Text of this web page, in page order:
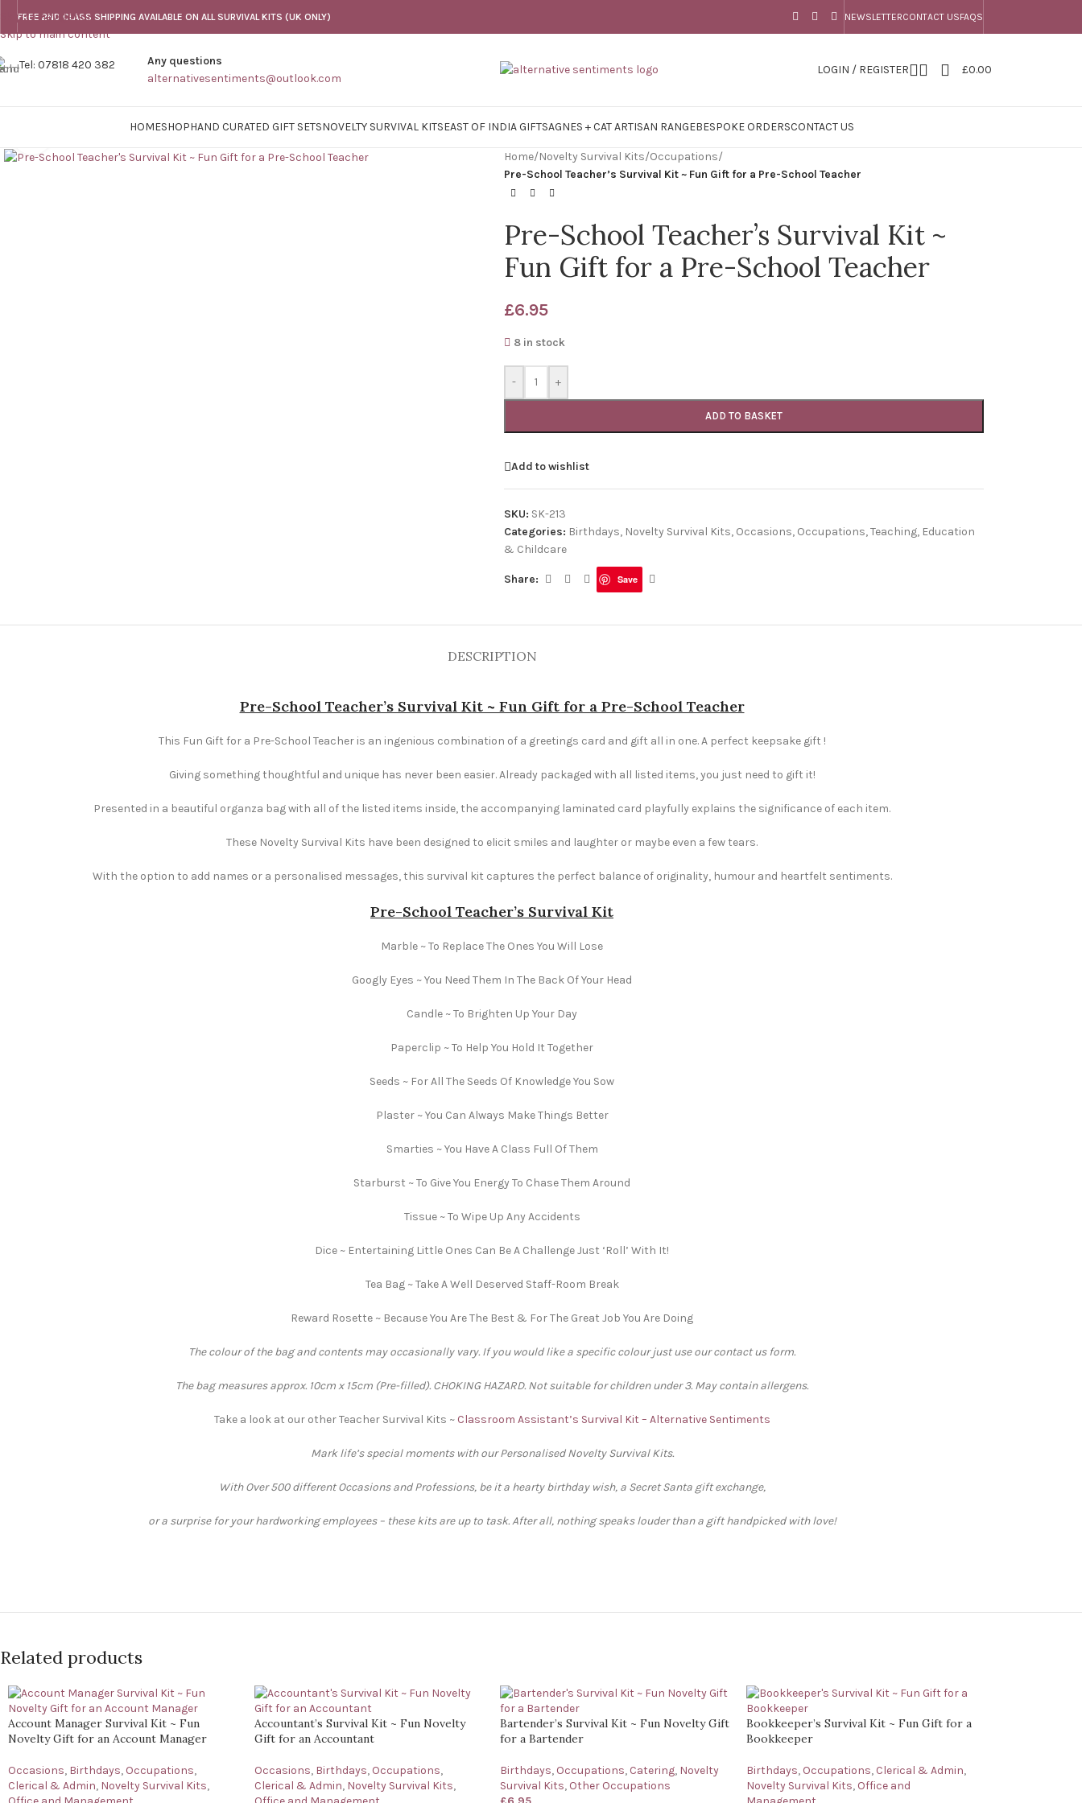
Skip to navigation
Skip to main content
FREE 2ND CLASS SHIPPING AVAILABLE ON ALL SURVIVAL KITS (UK ONLY) NEWSLETTERCONTACT USFAQS
Tel: 07818 420 382
Any questions
alternativesentiments@outlook.com
LOGIN / REGISTER £0.00
HOMESHOPHAND CURATED GIFT SETSNOVELTY SURVIVAL KITSEAST OF INDIA GIFTSAGNES + CAT ARTISAN RANGEBESPOKE ORDERSCONTACT US
Home/Novelty Survival Kits/Occupations/
Pre-School Teacher’s Survival Kit ~ Fun Gift for a Pre-School Teacher
Pre-School Teacher’s Survival Kit ~
Fun Gift for a Pre-School Teacher
£6.95
8 in stock
- +
ADD TO BASKET
Add to wishlist
SKU: SK-213
Categories: Birthdays, Novelty Survival Kits, Occasions, Occupations,Teaching, Education
& Childcare
Share: Save
DESCRIPTION
Pre-School Teacher’s Survival Kit ~ Fun Gift for a Pre-School Teacher
This Fun Gift for a Pre-School Teacher is an ingenious combination of a greetings card and gift all in one. A perfect keepsake gift !
Giving something thoughtful and unique has never been easier. Already packaged with all listed items, you just need to gift it!
Presented in a beautiful organza bag with all of the listed items inside, the accompanying laminated card playfully explains the significance of each item.
These Novelty Survival Kits have been designed to elicit smiles and laughter or maybe even a few tears.
With the option to add names or a personalised messages, this survival kit captures the perfect balance of originality, humour and heartfelt sentiments.
Pre-School Teacher’s Survival Kit
Marble ~ To Replace The Ones You Will Lose
Googly Eyes ~ You Need Them In The Back Of Your Head
Candle ~ To Brighten Up Your Day
Paperclip ~ To Help You Hold It Together
Seeds ~ For All The Seeds Of Knowledge You Sow
Plaster ~ You Can Always Make Things Better
Smarties ~ You Have A Class Full Of Them
Starburst ~ To Give You Energy To Chase Them Around
Tissue ~ To Wipe Up Any Accidents
Dice ~ Entertaining Little Ones Can Be A Challenge Just ‘Roll’ With It!
Tea Bag ~ Take A Well Deserved Staff-Room Break
Reward Rosette ~ Because You Are The Best & For The Great Job You Are Doing
The colour of the bag and contents may occasionally vary. If you would like a specific colour just use our contact us form.
The bag measures approx. 10cm x 15cm (Pre-filled). CHOKING HAZARD. Not suitable for children under 3. May contain allergens.
Take a look at our other Teacher Survival Kits ~ Classroom Assistant’s Survival Kit – Alternative Sentiments
Mark life’s special moments with our Personalised Novelty Survival Kits.
With Over 500 different Occasions and Professions, be it a hearty birthday wish, a Secret Santa gift exchange,
or a surprise for your hardworking employees – these kits are up to task. After all, nothing speaks louder than a gift handpicked with love!
Related products
Account Manager Survival Kit ~ Fun
Novelty Gift for an Account Manager
Occasions, Birthdays, Occupations,
Clerical & Admin, Novelty Survival Kits,
Accountant’s Survival Kit ~ Fun Novelty
Gift for an Accountant
Occasions, Birthdays, Occupations,
Clerical & Admin, Novelty Survival Kits,
Bartender’s Survival Kit ~ Fun Novelty Gift
for a Bartender
Birthdays, Occupations, Catering, Novelty
Survival Kits, Other Occupations
Bookkeeper’s Survival Kit ~ Fun Gift for a
Bookkeeper
Birthdays, Occupations, Clerical & Admin,
Novelty Survival Kits, Office and